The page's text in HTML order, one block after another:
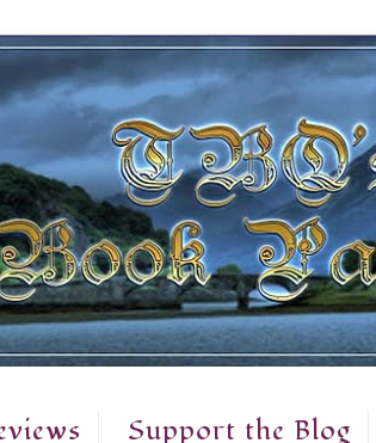
Support the Blog